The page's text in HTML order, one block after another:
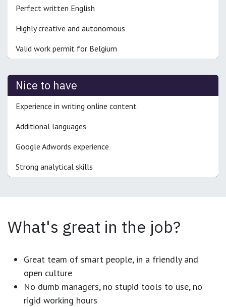
Perfect written English
Highly creative and autonomous
Valid work permit for Belgium
Nice to have
Experience in writing online content
Additional languages
Google Adwords experience
Strong analytical skills
What's great in the job?
Great team of smart people, in a friendly and
open culture
No dumb managers, no stupid tools to use, no
rigid working hours